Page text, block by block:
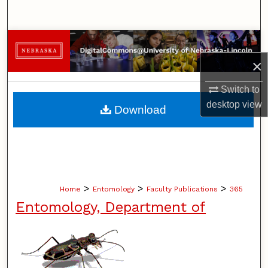
×
Switch to
desktopview
Browse Collections
My Account
About
Home > Entomology > Faculty Publications > 365
Entomology, Department of
Download